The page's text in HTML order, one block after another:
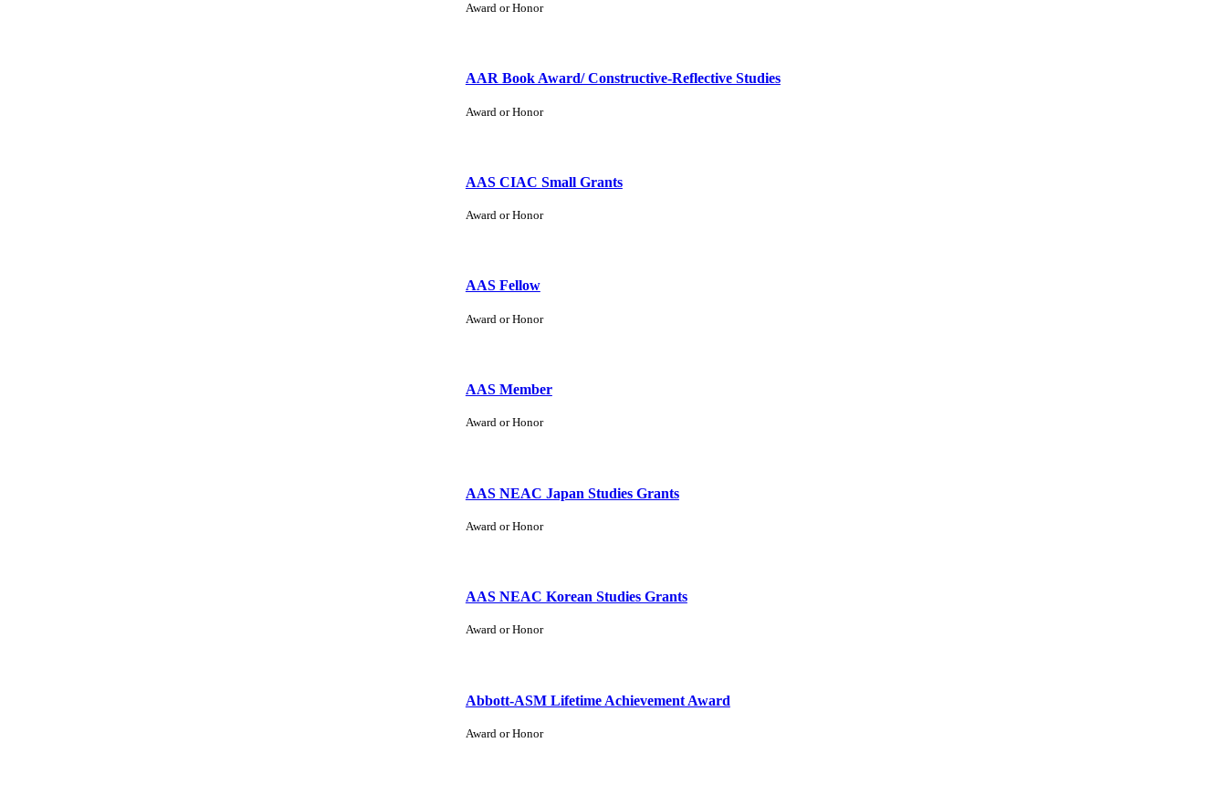
Award or Honor
AAR Book Award/ Constructive-Reflective Studies
Award or Honor
AAS CIAC Small Grants
Award or Honor
AAS Fellow
Award or Honor
AAS Member
Award or Honor
AAS NEAC Japan Studies Grants
Award or Honor
AAS NEAC Korean Studies Grants
Award or Honor
Abbott-ASM Lifetime Achievement Award
Award or Honor